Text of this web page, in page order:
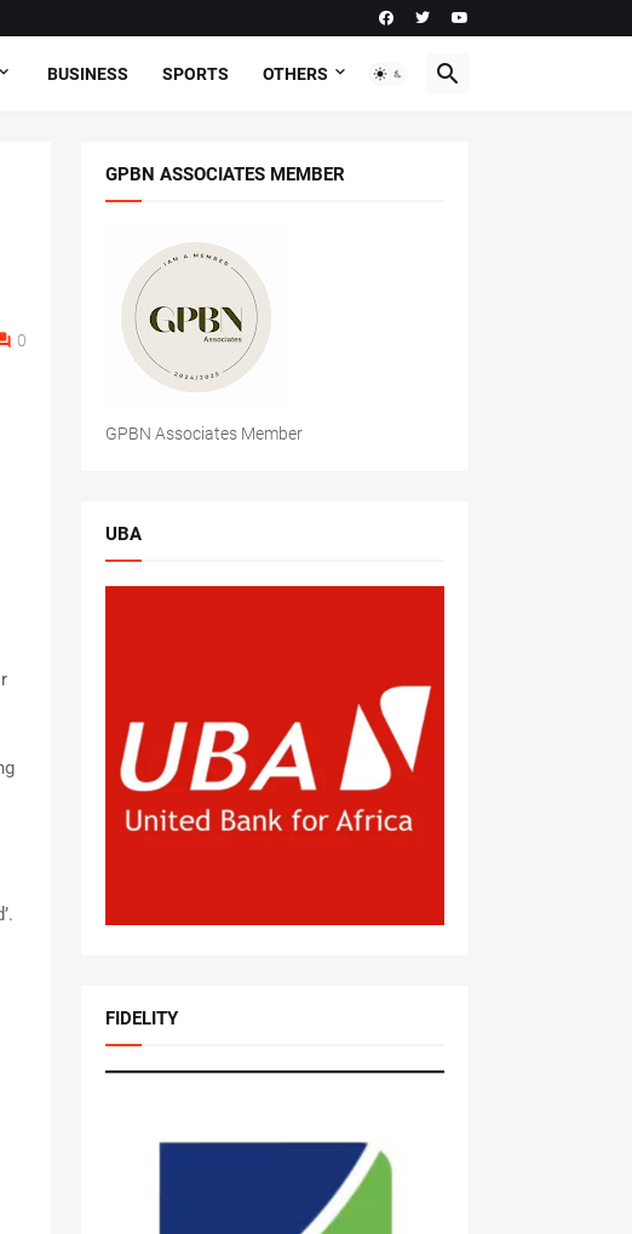
BUSINESS SPORTS OTHERS
0
GPBN ASSOCIATES MEMBER
GPBN Associates Member
UBA
FIDELITY